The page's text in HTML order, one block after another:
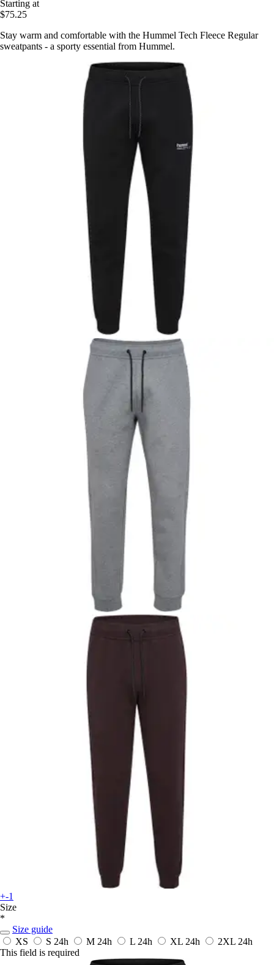
Starting at
$75.25
Stay warm and comfortable with the Hummel Tech Fleece Regular
sweatpants - a sporty essential from Hummel.
+-1
Size
*
Size guide
XS
S 24h M 24h L 24h XL 24h 2XL 24h
This field is required